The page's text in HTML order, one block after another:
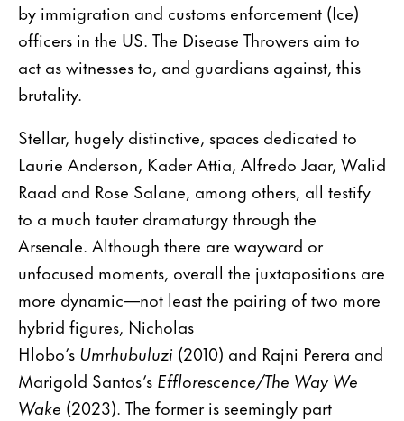
by immigration and customs enforcement (Ice)
officers in the US. The Disease Throwers aim to
act as witnesses to, and guardians against, this
brutality.
Stellar, hugely distinctive, spaces dedicated to
Laurie Anderson, Kader Attia, Alfredo Jaar, Walid
Raad and Rose Salane, among others, all testify
to a much tauter dramaturgy through the
Arsenale. Although there are wayward or
unfocused moments, overall the juxtapositions are
more dynamic—not least the pairing of two more
hybrid figures, Nicholas
Hlobo’s Umrhubuluzi (2010) and Rajni Perera and
Marigold Santos’s Efflorescence/The Way We
Wake (2023). The former is seemingly part